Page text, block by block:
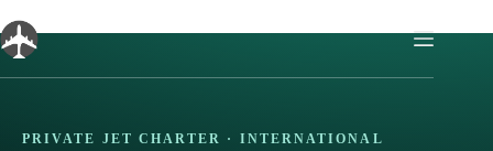
to
content
PRIVATE JET CHARTER · INTERNATIONAL